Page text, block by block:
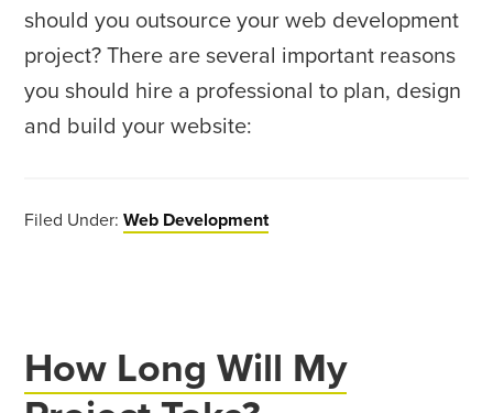
should you outsource your web development
project? There are several important reasons
you should hire a professional to plan, design
and build your website:
Filed Under:Web Development
How Long Will My